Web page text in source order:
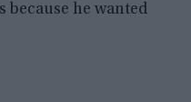
because he wanted